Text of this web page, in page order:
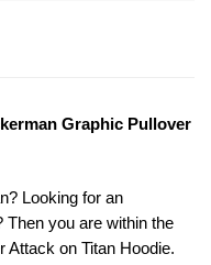
Graphic Pullover
Looking for an
Then you are within the
Attack on Titan Hoodie.